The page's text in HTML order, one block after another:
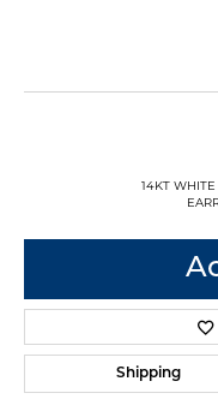
14KT WHITE
Shipping